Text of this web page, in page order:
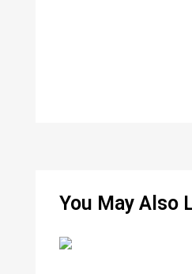
You May Also